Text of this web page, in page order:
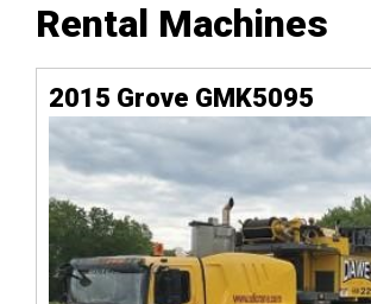
Rental Machines
2015 Grove GMK5095